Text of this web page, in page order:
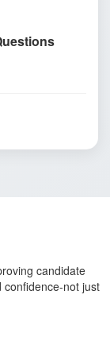
candidate
confidence-not just